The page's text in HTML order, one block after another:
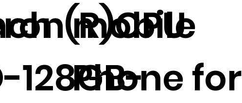
128GB-
mobile
Phone for